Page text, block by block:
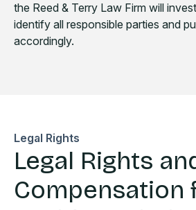
the Reed & Terry Law Firm will
identify all responsible parties and
accordingly.
Legal Rights
Legal Rights
Compensation